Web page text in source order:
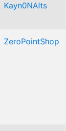
Kayn0NAlts
ZeroPointShop